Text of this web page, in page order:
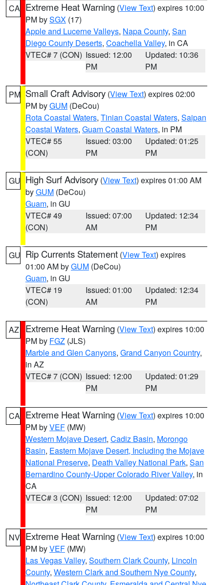
CA Extreme Heat Warning (View Text) expires 10:00
PM bySGX (17)
Apple and Lucerne Valleys, Napa County, San
Diego County Deserts, Coachella Valley, in CA
VTEC# 7 (CON) Issued: 12:00
PM
Updated: 10:36
PM
PM Small Craft Advisory (View Text) expires 02:00
PM byGUM (DeCou)
Rota Coastal Waters, Tinian Coastal Waters, Saipan
Coastal Waters, Guam Coastal Waters, in PM
VTEC# 55
(CON)
Issued: 03:00
PM
Updated: 01:25
PM
GU High Surf Advisory (View Text) expires 01:00 AM
byGUM (DeCou)
Guam, in GU
VTEC# 49
(CON)
Issued: 07:00
AM
Updated: 12:34
PM
GU Rip Currents Statement (View Text) expires
01:00 AM byGUM (DeCou)
Guam, in GU
VTEC# 19
(CON)
Issued: 01:00
AM
Updated: 12:34
PM
AZ Extreme Heat Warning (View Text) expires 10:00
PM by FGZ (JLS)
Marble and Glen Canyons, Grand Canyon Country,
in AZ
VTEC# 7 (CON) Issued: 12:00
PM
Updated: 01:29
PM
CA Extreme Heat Warning (View Text) expires 10:00
PM byVEF (MW)
Western Mojave Desert, Cadiz Basin, Morongo
Basin, Eastern Mojave Desert, Including the Mojave
National Preserve, Death Valley National Park, San
Bernardino County-Upper Colorado River Valley, in
CA
VTEC# 3 (CON) Issued: 12:00
PM
Updated: 07:02
PM
NV Extreme Heat Warning (View Text) expires 10:00
PM byVEF (MW)
Las Vegas Valley, Southern Clark County, Lincoln
County, Western Clark and Southern Nye County,